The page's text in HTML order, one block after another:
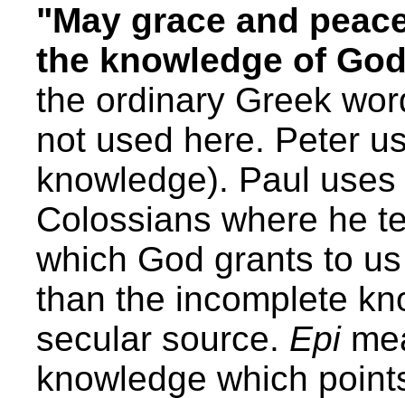
"May grace and
the knowledge of
the ordinary Greek
not used here. Peter
knowledge). Paul
Colossians where he
which God grants to
than the incomplete
secular source. Epi
knowledge which